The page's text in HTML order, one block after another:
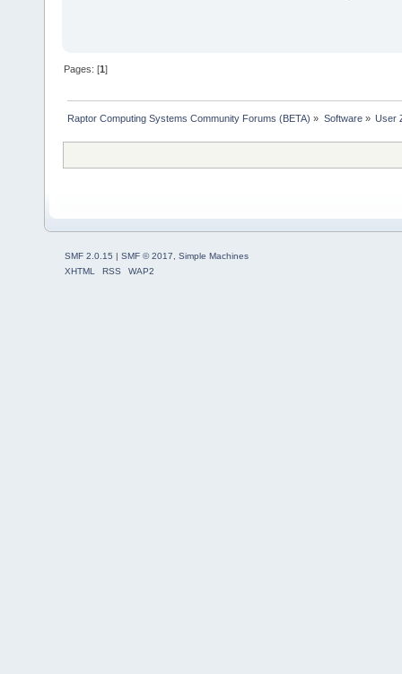
Pages: [1]
Raptor Computing Systems Community Forums (BETA) » Software» User
SMF 2.0.15 | SMF © 2017, Simple Machines
XHTML
RSS WAP2